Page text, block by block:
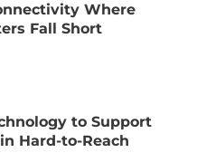
Where
Fall Short
to Support
Hard-to-Reach